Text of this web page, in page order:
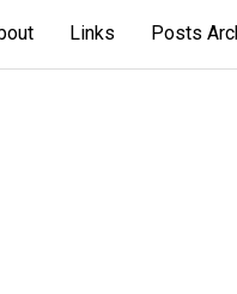
Links Posts